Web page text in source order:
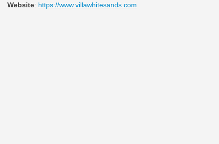
Website: https://www.villawhitesands.com